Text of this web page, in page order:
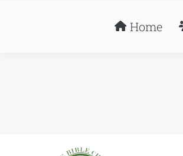
Home